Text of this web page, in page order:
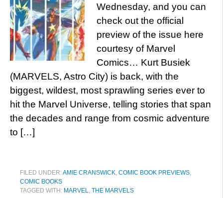
Wednesday, and you can
check out the official
preview of the issue here
courtesy of Marvel
Comics… Kurt Busiek
(MARVELS, Astro City) is back, with the
biggest, wildest, most sprawling series ever to
hit the Marvel Universe, telling stories that span
the decades and range from cosmic adventure
to […]
FILED UNDER:AMIE CRANSWICK, COMIC BOOK PREVIEWS,
COMIC BOOKS
TAGGED WITH: MARVEL, THE MARVELS